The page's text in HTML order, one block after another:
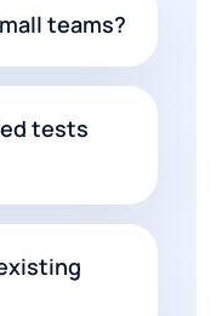
teams?
tests